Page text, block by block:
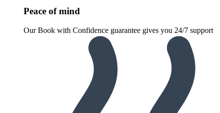
Peace of mind
Our Book with Confidence guarantee gives you 24/7 support